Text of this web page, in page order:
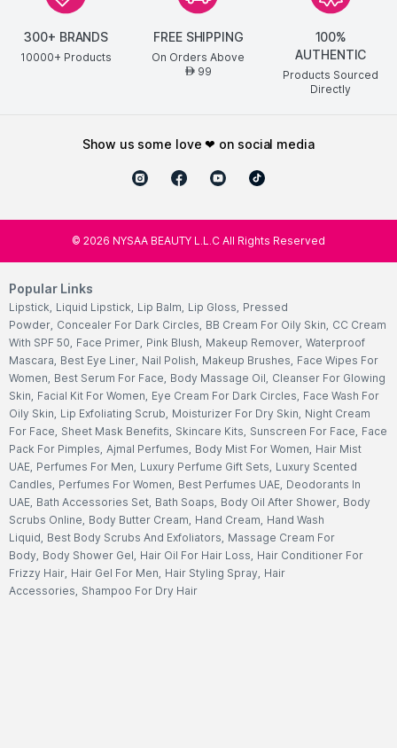
300+ BRANDS
10000+ Products
FREE SHIPPING
On Orders Above
AED99
100%
AUTHENTIC
Products Sourced
Directly
show us some love ❤ on social media
© 2026 NYSAA BEAUTY L.L.C All Rights Reserved
Popular Links
Lipstick, Liquid Lipstick, Lip Balm, Lip Gloss, Pressed
Powder, Concealer For Dark Circles, BB Cream For Oily Skin, CC Cream
With SPF 50, Face Primer, Pink Blush, Makeup Remover, Waterproof
Mascara, Best Eye Liner, Nail Polish, Makeup Brushes, Face Wipes For
Women, Best Serum For Face, Body Massage Oil, Cleanser For Glowing
Skin, Facial Kit For Women, Eye Cream For Dark Circles, Face Wash For
Oily Skin, Lip Exfoliating Scrub, Moisturizer For Dry Skin, Night Cream
For Face, Sheet Mask Benefits, Skincare Kits, Sunscreen For Face, Face
Pack For Pimples, Ajmal Perfumes, Body Mist For Women, Hair Mist
UAE, Perfumes For Men, Luxury Perfume Gift Sets, Luxury Scented
Candles, Perfumes For Women, Best Perfumes UAE, Deodorants In
UAE, Bath Accessories Set, Bath Soaps, Body Oil After Shower, Body
Scrubs Online, Body Butter Cream, Hand Cream, Hand Wash
Liquid, Best Body Scrubs And Exfoliators, Massage Cream For
Body, Body Shower Gel, Hair Oil For Hair Loss, Hair Conditioner For
Frizzy Hair, Hair Gel For Men, Hair Styling Spray, Hair
Accessories, Shampoo For Dry Hair